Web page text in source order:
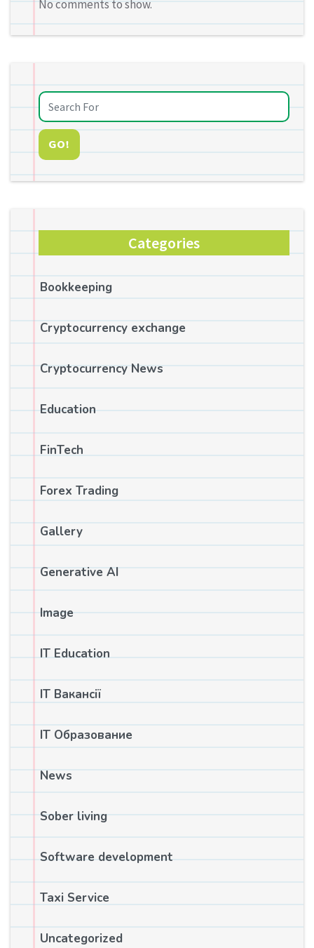
No comments to show.
GO!
Categories
Bookkeeping
Cryptocurrency exchange
Cryptocurrency News
Education
FinTech
Forex Trading
Gallery
Generative AI
Image
IT Education
IT Вакансії
IT Образование
News
Sober living
Software development
Taxi Service
Uncategorized